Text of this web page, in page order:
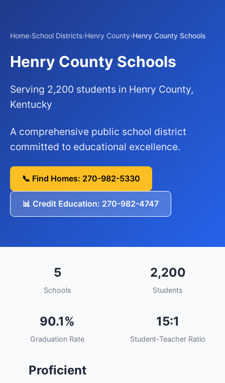
Home›School Districts›Henry County›Henry County Schools
Henry County Schools
Serving 2,200 students in Henry County,
Kentucky
A comprehensive public school district
committed to educational excellence.
📞 Find Homes: 270-982-5330
📊 Credit Education: 270-982-4747
5
Schools
2,200
Students
90.1%
Graduation Rate
15:1
Student-Teacher Ratio
Proficient